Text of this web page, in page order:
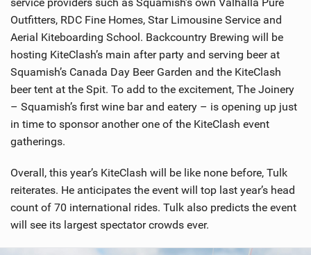
service providers such as Squamish’s own Valhalla Pure
Outfitters, RDC Fine Homes, Star Limousine Service and
Aerial Kiteboarding School. Backcountry Brewing will be
hosting KiteClash’s main after party and serving beer at
Squamish’s Canada Day Beer Garden and the KiteClash
beer tent at the Spit. To add to the excitement, The Joinery
– Squamish’s first wine bar and eatery – is opening up just
in time to sponsor another one of the KiteClash event
gatherings.
Overall, this year’s KiteClash will be like none before, Tulk
reiterates. He anticipates the event will top last year’s head
count of 70 international rides. Tulk also predicts the event
will see its largest spectator crowds ever.